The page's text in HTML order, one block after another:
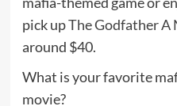
pick upThe Godfather A
around $40.
What is your favorite
movie?